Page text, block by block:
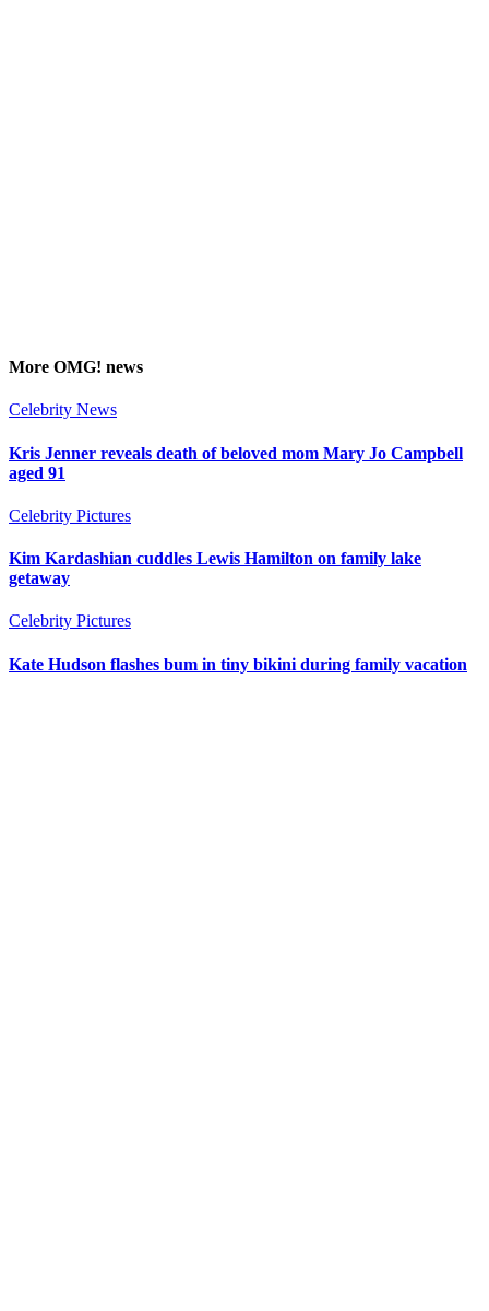
More OMG! news
Celebrity News
Kris Jenner reveals death of beloved mom Mary Jo Campbell
aged 91
Celebrity Pictures
Kim Kardashian cuddles Lewis Hamilton on family lake
getaway
Celebrity Pictures
Kate Hudson flashes bum in tiny bikini during family vacation